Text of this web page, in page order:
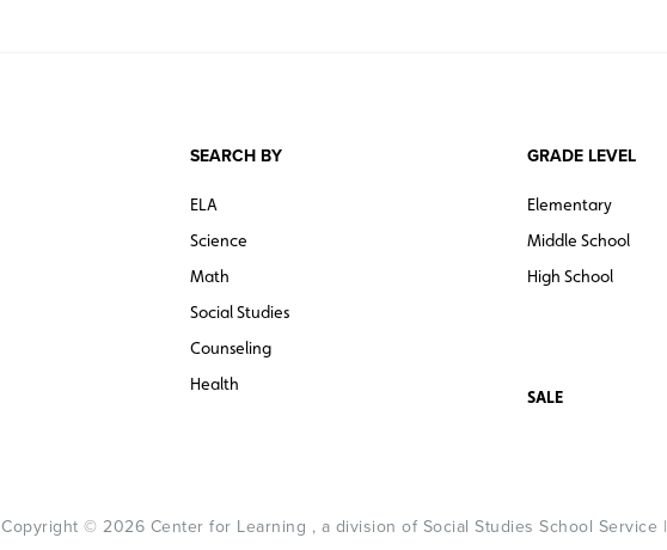
SEARCH BY
ELA
Science
Math
Social Studies
Counseling
Health
GRADE LEVEL
Elementary
Middle School
High School
SALE
Copyright © 2026 Center for Learning , a division of Social Studies School Service |